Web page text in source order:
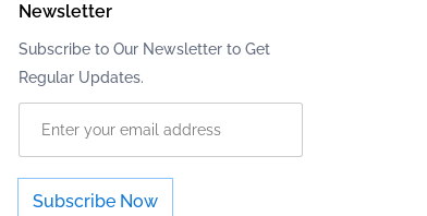
Newsletter
Subscribe to Our Newsletter to Get
Regular Updates.
Subscribe Now